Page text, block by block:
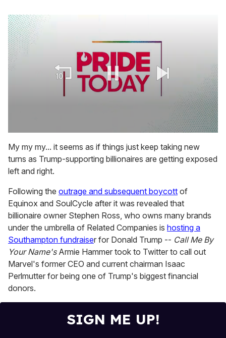
seconds
of
1
minute,
15
My my my... it seems as if things just keep taking new
turns as Trump-supporting billionaires are getting exposed
left and right.
Following the outrage and subsequent boycott of
Equinox and SoulCycle after it was revealed that
billionaire owner Stephen Ross, who owns many brands
under the umbrella of Related Companies is hosting a
Southampton fundraiser for Donald Trump -- Call Me By
Your Name's Armie Hammer took to Twitter to call out
Marvel's former CEO and current chairman Isaac
Perlmutter for being one of Trump's biggest financial
donors.
SIGN ME UP!